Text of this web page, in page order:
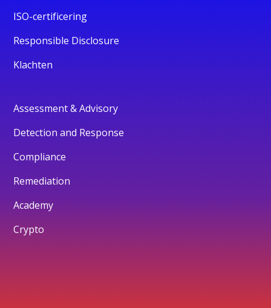
ISO-certificering
Responsible Disclosure
Klachten
Assessment & Advisory
Detection and Response
Compliance
Remediation
Academy
Crypto